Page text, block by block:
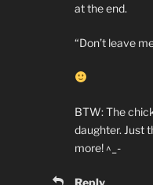
at the end.
“Don’t leave
BTW: The
daughter. Just
more! ^_-
Reply